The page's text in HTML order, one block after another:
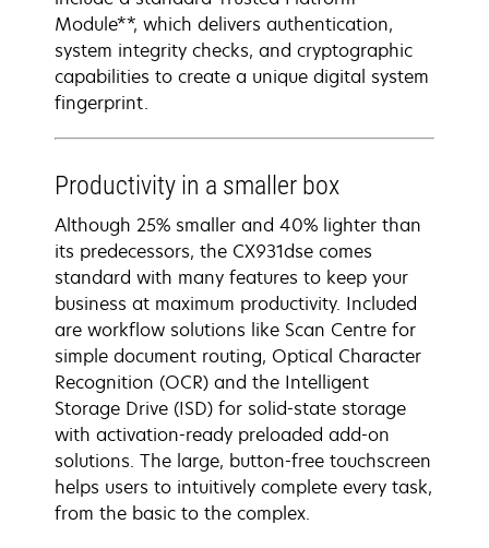
Module**, which delivers authentication,
system integrity checks, and cryptographic
capabilities to create a unique digital system
fingerprint.
Productivity in a smaller box
Although 25% smaller and 40% lighter than
its predecessors, the CX931dse comes
standard with many features to keep your
business at maximum productivity. Included
are workflow solutions like Scan Centre for
simple document routing, Optical Character
Recognition (OCR) and the Intelligent
Storage Drive (ISD) for solid-state storage
with activation-ready preloaded add-on
solutions. The large, button-free touchscreen
helps users to intuitively complete every task,
from the basic to the complex.